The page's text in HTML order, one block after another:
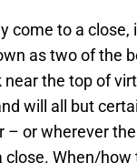
to a close,
as two of the
the top of
will all but
– or wherever
When/